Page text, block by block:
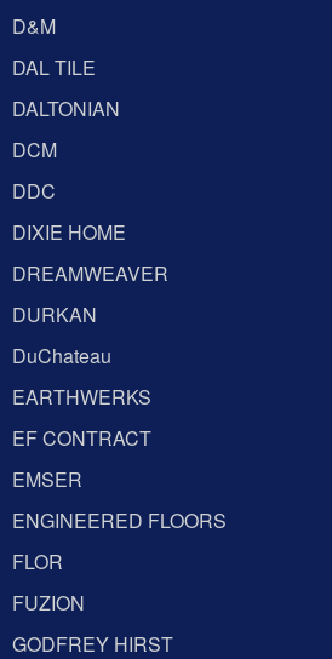
D&M
DAL TILE
DALTONIAN
DCM
DDC
DIXIE HOME
DREAMWEAVER
DURKAN
DuChateau
EARTHWERKS
EF CONTRACT
EMSER
ENGINEERED FLOORS
FLOR
FUZION
GODFREY HIRST